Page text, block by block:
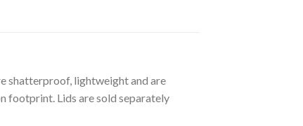
shatterproof, lightweight and are
footprint. Lids are sold separately